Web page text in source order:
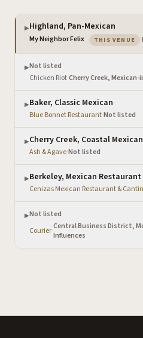
▶Highland, Pan-Mexican
My Neighbor Felix THIS VENUE
▶Not listed
Chicken Riot·Cherry Creek,
▶Baker, Classic Mexican
Blue Bonnet Restaurant·Not listed
▶Cherry Creek, Coastal
Ash & Agave·Not listed
▶Berkeley, Mexican
Cenizas Mexican Restaurant &
▶Not listed
Courier·Central Business District,
Influences